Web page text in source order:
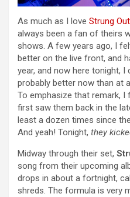
As much as I love Strung Out
always been a fan of theirs
shows. A few years ago, I
better on the live front, and
year, and now here tonight,
probably better now than at
To emphasize that remark,
first saw them back in the
least a dozen times since
And yeah! Tonight, they
Midway through their set,
song from their upcoming
drops in about a fortnight,
shreds. The formula is very